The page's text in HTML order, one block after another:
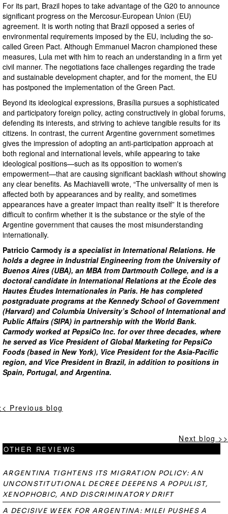
For its part, Brazil hopes to take advantage of the G20 to announce
significant progress on the Mercosur-European Union (EU)
agreement. It is worth noting that Brazil opposed a series of
environmental requirements imposed by the EU, including the so-
called Green Pact. Although Emmanuel Macron championed these
measures, Lula met with him to reach an understanding in a firm yet
civil manner. The negotiations face challenges regarding the trade
and sustainable development chapter, and for the moment, the EU
has postponed the implementation of the Green Pact.
Beyond its ideological expressions, Brasília pursues a sophisticated
and participatory foreign policy, acting constructively in global forums,
defending its interests, and striving to achieve tangible results for its
citizens. In contrast, the current Argentine government sometimes
gives the impression of adopting an anti-participation approach at
both regional and international levels, while appearing to take
ideological positions—such as its opposition to women's
empowerment—that are causing significant backlash without showing
any clear benefits. As Machiavelli wrote, “The universality of men is
affected both by appearances and by reality, and sometimes
appearances have a greater impact than reality itself” It is therefore
difficult to confirm whether it is the substance or the style of the
Argentine government that causes the most misunderstanding
internationally.
Patricio Carmody is a specialist in International Relations. He
holds a degree in Industrial Engineering from the University of
Buenos Aires (UBA), an MBA from Dartmouth College, and is a
doctoral candidate in International Relations at the École des
Hautes Études Internationales in Paris. He has completed
postgraduate programs at the Kennedy School of Government
(Harvard) and Columbia University’s School of International and
Public Affairs (SIPA) in partnership with the World Bank.
Carmody worked at PepsiCo Inc. for over three decades, where
he served as Vice President of Global Marketing for PepsiCo
Foods (based in New York), Vice President for the Asia-Pacific
region, and Vice President in Brazil, in addition to positions in
Spain, Portugal, and Argentina.
Previous blog
Next blog >>
OTHER REVIEWS
ARGENTINA TIGHTENS ITS MIGRATION POLICY: AN
UNCONSTITUTIONAL DECREE DEEPENS A POPULIST,
XENOPHOBIC, AND DISCRIMINATORY DRIFT
A DECISIVE WEEK FOR ARGENTINA: MILEI PUSHES A